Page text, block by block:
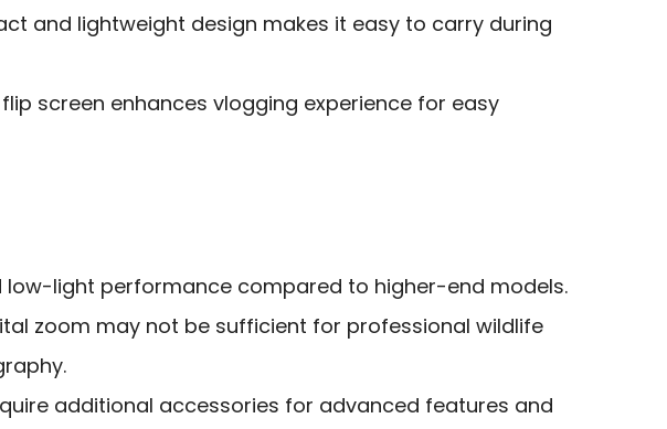
and lightweight design makes it easy to carry during
flip screen enhances vlogging experience for easy
low-light performance compared to higher-end models.
zoom may not be sufficient for professional wildlife
additional accessories for advanced features and